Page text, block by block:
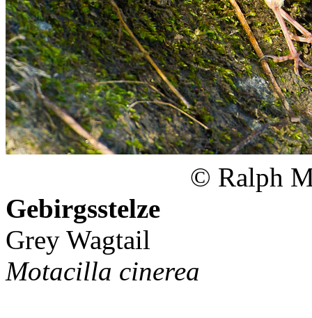
© Ralph
Gebirgsstelze
Grey Wagtail
Motacilla cinerea